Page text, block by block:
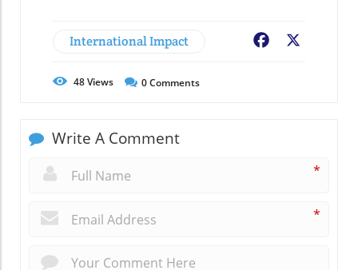
International Impact Facebook
48Views 0Comments
Write A Comment
*
*